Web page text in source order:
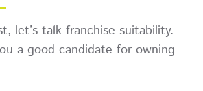
let’s talk franchise suitability.
a good candidate for owning